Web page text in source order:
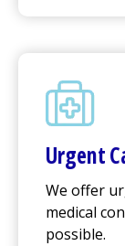
Urgent
We offer
medical
possible.